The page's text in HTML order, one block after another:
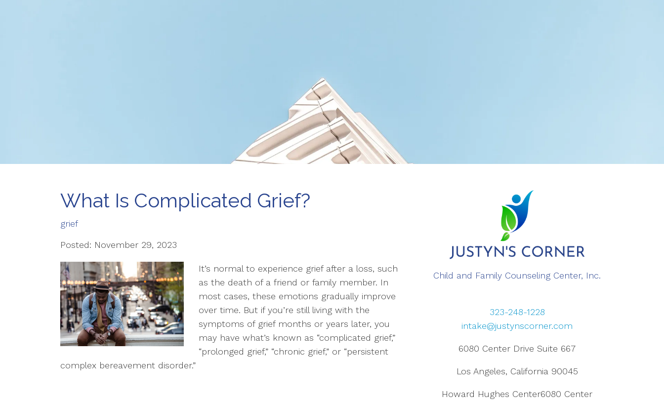
What Is Complicated Grief?
grief
Posted: November 29, 2023
It’s normal to experience grief after a loss, such
as the death of a friend or family member. In
most cases, these emotions gradually improve
over time. But if you’re still living with the
symptoms of grief months or years later, you
may have what’s known as “complicated grief,”
“prolonged grief,” “chronic grief,” or “persistent
complex bereavement disorder.”
Child and Family Counseling Center, Inc.
323-248-1228
intake@justynscorner.com
6080 Center Drive Suite 667
Los Angeles, California 90045
Howard Hughes Center6080 Center